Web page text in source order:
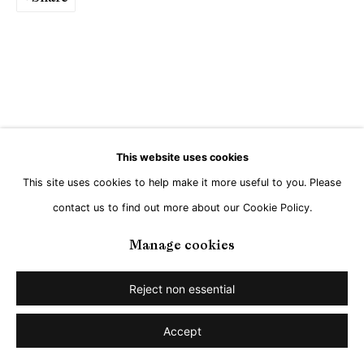
This website uses cookies
This site uses cookies to help make it more useful to you. Please
contact us to find out more about our Cookie Policy.
Manage cookies
Reject non essential
Accept